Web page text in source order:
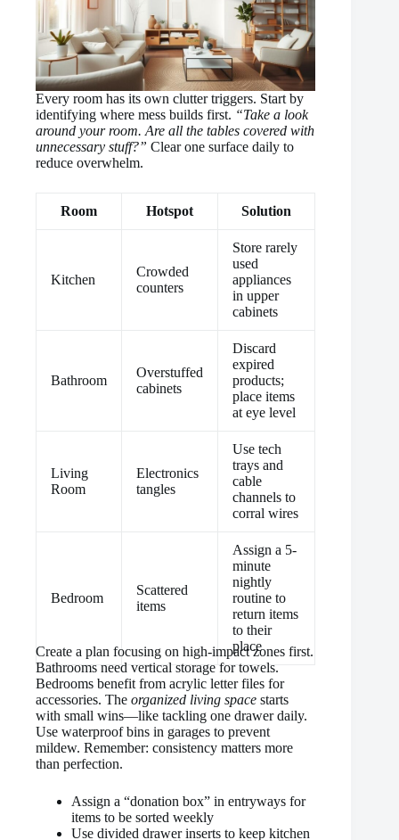
Every room has its own clutter triggers. Start by
identifying where mess builds first. “Take a look
around your room. Are all the tables covered with
unnecessary stuff?” Clear one surface daily to
reduce overwhelm.
Room Hotspot Solution
Kitchen
Crowded
counters
Store rarely
used
appliances
in upper
cabinets
Bathroom
Overstuffed
cabinets
Discard
expired
products;
place items
at eye level
Living
Room
Electronics
tangles
Use tech
trays and
cable
channels to
corral wires
Bedroom
Scattered
items
Assign a 5-
minute
nightly
routine to
return items
to their
place
Create a plan focusing on high-impact zones first.
Bathrooms need vertical storage for towels.
Bedrooms benefit from acrylic letter files for
accessories. The organized living space starts
with small wins—like tackling one drawer daily.
Use waterproof bins in garages to prevent
mildew. Remember: consistency matters more
than perfection.
Assign a “donation box” in entryways for
items to be sorted weekly
Use divided drawer inserts to keep kitchen